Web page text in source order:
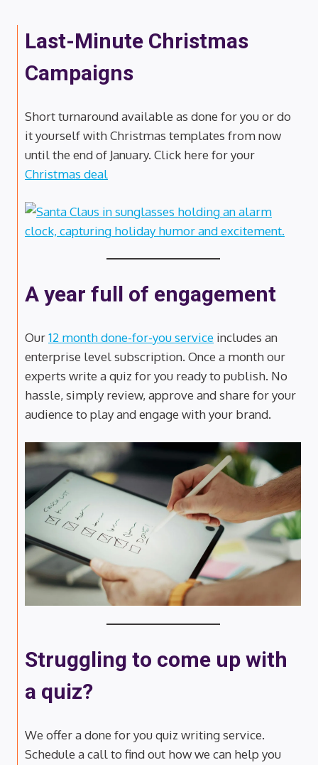
Last-Minute Christmas
Campaigns
Short turnaround available as done for you or do
it yourself with Christmas templates from now
until the end of January. Click here for your
Christmas deal
A year full of engagement
Our12 month done-for-you service includes an
enterprise level subscription. Once a month our
experts write a quiz for you ready to publish. No
hassle, simply review, approve and share for your
audience to play and engage with your brand.
Struggling to come up with
a quiz?
We offer a done for you quiz writing service.
Schedule a call to find out how we can help you